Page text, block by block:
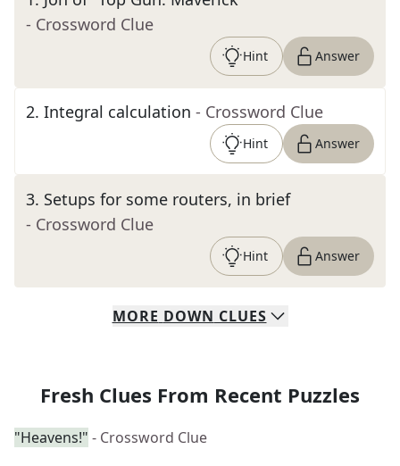
- Crossword Clue
Hint Answer
2. Integral calculation - Crossword Clue
Hint Answer
3. Setups for some routers, in brief
- Crossword Clue
Hint Answer
MORE DOWN CLUES
Fresh Clues From Recent Puzzles
"Heavens!" - Crossword Clue